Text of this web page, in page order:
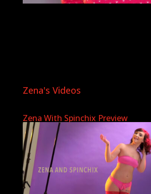
Zena's Videos
Zena With Spinchix Preview